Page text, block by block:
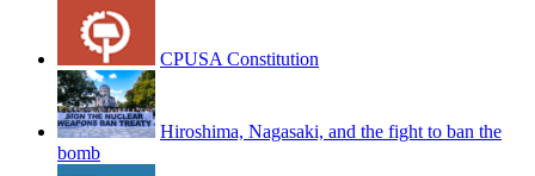
CPUSA Constitution
Hiroshima, Nagasaki, and the fight to ban the
bomb